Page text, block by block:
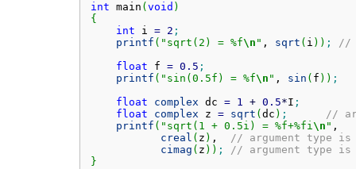
int main ( void )
{
int i = 2 ;
printf ( "sqrt(2) = %f\n " , sqrt ( i ) ) ;
//
float f = 0.5 ;
printf ( "sin(0.5f) = %f\n " , sin ( f ) ) ;
float
complex dc = 1 + 0.5*I ;
float
complex z = sqrt ( dc ) ;
//
printf ( "sqrt(1 + 0.5i) = %f+%fi\n " ,
creal ( z ) , // argument type
cimag ( z ) ) ;
// argument type
}